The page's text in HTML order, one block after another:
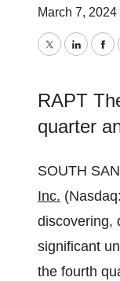
March 7, 2024
Twitter
RAPT
quarter
SOUTH
Inc.
discovering,
significant
the fourth